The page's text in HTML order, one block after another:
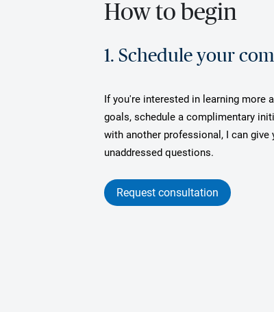
How to begin
1. Schedule your
If you're interested in learning more
goals, schedule a complimentary
with another professional, I can give
unaddressed questions.
Request consultation